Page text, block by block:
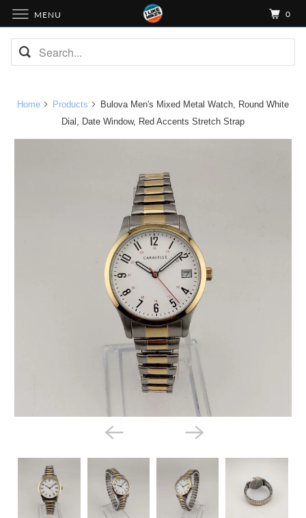
Home Products
Bulova Men's Mixed Metal Watch, Round White
Dial, Date Window, Red Accents Stretch Strap
MENU 0